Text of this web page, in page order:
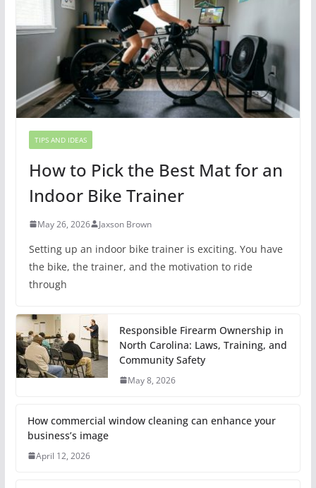
TIPS AND IDEAS
How to Pick the Best Mat for an
Indoor Bike Trainer
May 26, 2026 Jaxson Brown
Setting up an indoor bike trainer is exciting. You have
the bike, the trainer, and the motivation to ride
through
Responsible Firearm Ownership in
North Carolina: Laws, Training, and
Community Safety
May 8, 2026
How commercial window cleaning can enhance your
business’s image
April 12, 2026